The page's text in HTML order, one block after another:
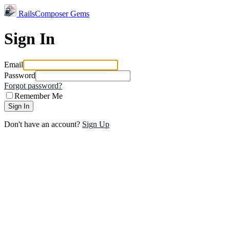
RailsComposer Gems
Sign In
Email
Password
Forgot password?
Remember Me
Sign In
Don't have an account? Sign Up